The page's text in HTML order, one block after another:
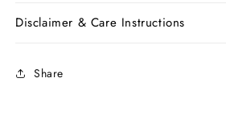
Disclaimer & Care Instructions
Share